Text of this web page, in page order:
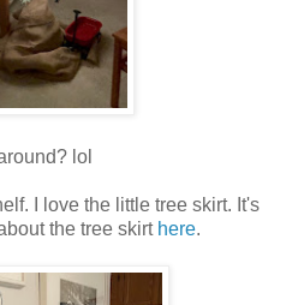
lol
I love the little tree skirt. It's
the tree skirt here.